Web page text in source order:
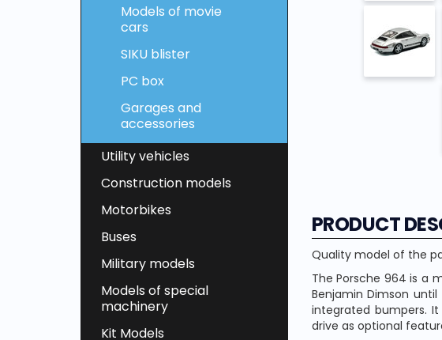
Models of movie
cars
SIKU blister
PC box
Garages and
accessories
Utility vehicles
Construction models
Motorbikes
Buses
Military models
Models of special
machinery
Kit Models
PRODUCT
Quality model of the
The Porsche 964 is a
Benjamin Dimson
integrated bumpers.
drive as optional